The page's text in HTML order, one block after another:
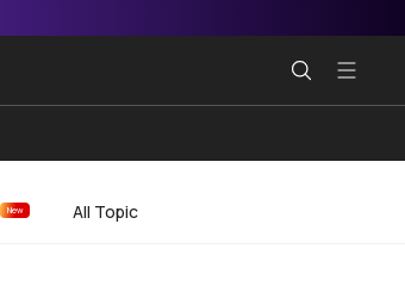
New All Topic